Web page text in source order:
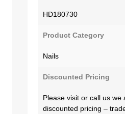
HD180730
Product Category
Nails
Discounted Pricing
Please visit or call us we
discounted pricing –